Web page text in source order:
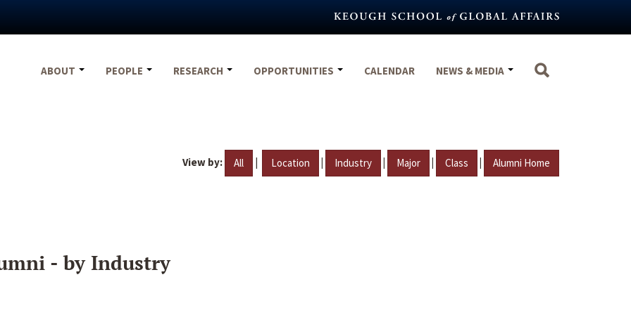
ABOUT
PEOPLE RESEARCH OPPORTUNITIES CALENDAR NEWS & MEDIA
View by: All | Location | Industry | Major | Class | Alumni Home
- by Industry